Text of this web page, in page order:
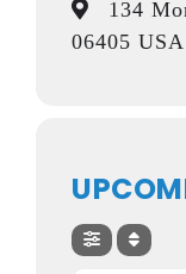
134
06405 USA